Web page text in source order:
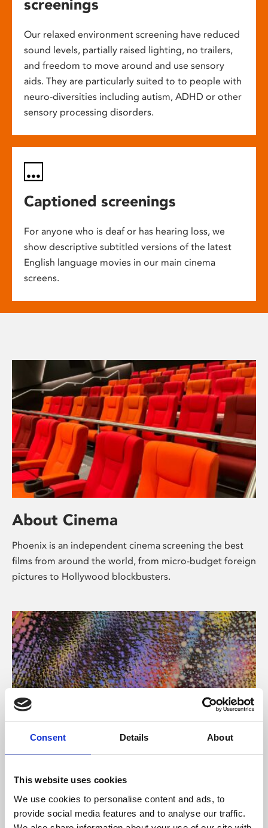
Consent Details About
This website uses cookies
We use cookies to personalise content and ads, to
provide social media features and to analyse our traffic.
screenings
Our relaxed environment screening have reduced
sound levels, partially raised lighting, no trailers,
and freedom to move around and use sensory
aids. They are particularly suited to to people with
neuro-diversities including autism, ADHD or other
sensory processing disorders.
Captioned screenings
For anyone who is deaf or has hearing loss, we
show descriptive subtitled versions of the latest
English language movies in our main cinema
screens.
About Cinema
Phoenix is an independent cinema screening the best
films from around the world, from micro-budget foreign
pictures to Hollywood blockbusters.
About Art
Phoenix’s art and digital culture programme presents
free exhibitions by artists from across the world,
supported by Arts Council England and De Montfort